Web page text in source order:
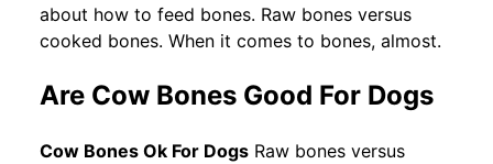
about how to feed bones. Raw bones versus
cooked bones. When it comes to bones, almost.
Are Cow Bones Good For Dogs
Cow Bones Ok For Dogs Raw bones versus